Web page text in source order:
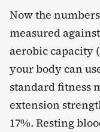
Now the
measured
aerobic capacity
your body can
standard fitness
extension
17%. Resting